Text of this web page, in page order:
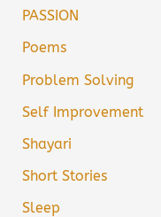
PASSION
Poems
Problem Solving
Self Improvement
Shayari
Short Stories
Sleep